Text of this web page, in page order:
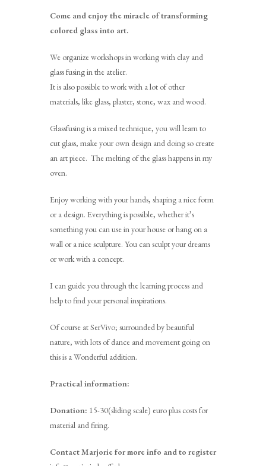
Come and enjoy the miracle of transforming
colored glass into art.
We organize workshops in working with clay and
glass fusing in the atelier.
It is also possible to work with a lot of other
materials, like glass, plaster, stone, wax and wood.
Glassfusing is a mixed technique, you will learn to
cut glass, make your own design and doing so create
an art piece. The melting of the glass happens in my
oven.
Enjoy working with your hands, shaping a nice form
or a design. Everything is possible, whether it’s
something you can use in your house or hang on a
wall or a nice sculpture. You can sculpt your dreams
or work with a concept.
I can guide you through the learning process and
help to find your personal inspirations.
Of course at SerVivo; surrounded by beautiful
nature, with lots of dance and movement going on
this is a Wonderful addition.
Practical information:
Donation: 15-30(sliding scale) euro plus costs for
material and firing.
Contact Marjorie for more info and to register